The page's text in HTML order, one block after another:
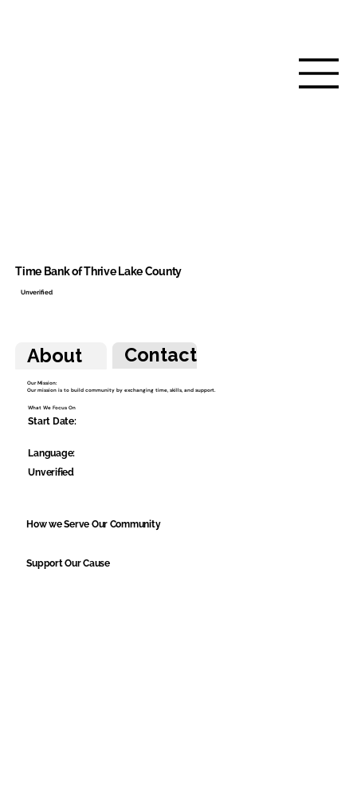
About Contact
Our Mission:
Our mission is to build community by exchanging time, skills, and support.
What We Focus On
Start Date:
Language:
Unverified
How we Serve Our Community
Support Our Cause
Time Bank of Thrive Lake County
Unverified